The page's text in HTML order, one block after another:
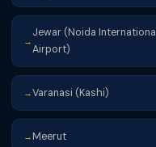
→
Jewar (Noida International
Airport)
→Varanasi (Kashi)
→ Meerut